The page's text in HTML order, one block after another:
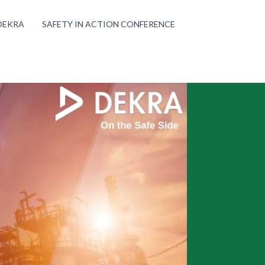
SAFETY IN ACTION CONFERENCE